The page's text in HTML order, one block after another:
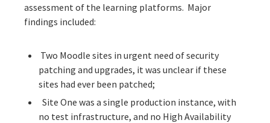
assessment of the learning platforms. Major
findings included:
Two Moodle sites in urgent need of security
patching and upgrades, it was unclear if these
sites had ever been patched;
Site One was a single production instance, with
no test infrastructure, and no High Availability